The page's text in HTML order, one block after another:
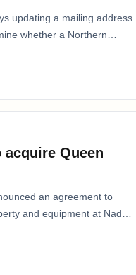
updating a mailing address
whether a Northern
acquire Queen
an agreement to
and equipment at Naden